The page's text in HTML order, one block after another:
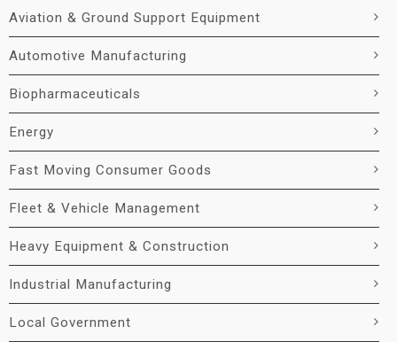
Aviation & Ground Support Equipment
Automotive Manufacturing
Biopharmaceuticals
Energy
Fast Moving Consumer Goods
Fleet & Vehicle Management
Heavy Equipment & Construction
Industrial Manufacturing
Local Government